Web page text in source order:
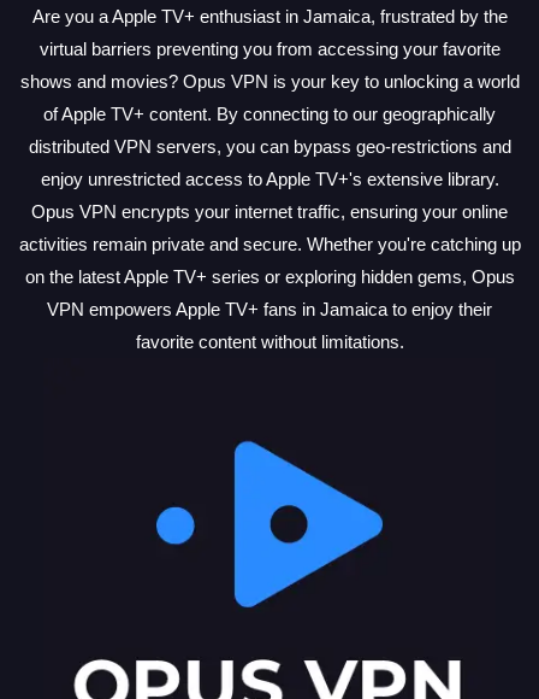
Are you a Apple TV+ enthusiast in Jamaica, frustrated by the
virtual barriers preventing you from accessing your favorite
shows and movies? Opus VPN is your key to unlocking a world
of Apple TV+ content. By connecting to our geographically
distributed VPN servers, you can bypass geo-restrictions and
enjoy unrestricted access to Apple TV+'s extensive library.
Opus VPN encrypts your internet traffic, ensuring your online
activities remain private and secure. Whether you're catching up
on the latest Apple TV+ series or exploring hidden gems, Opus
VPN empowers Apple TV+ fans in Jamaica to enjoy their
favorite content without limitations.